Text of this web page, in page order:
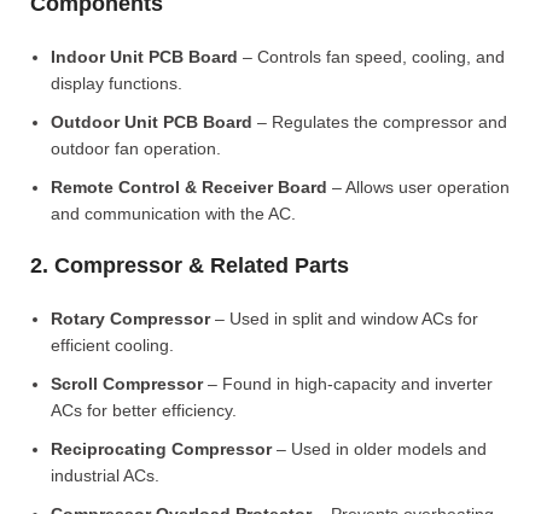
Indoor Unit PCB Board – Controls fan speed, cooling, and
display functions.
Outdoor Unit PCB Board – Regulates the compressor and
outdoor fan operation.
Remote Control & Receiver Board – Allows user operation
and communication with the AC.
2. Compressor & Related Parts
Rotary Compressor– Used in split and window ACs for
efficient cooling.
Scroll Compressor– Found in high-capacity and inverter
ACs for better efficiency.
Reciprocating Compressor– Used in older models and
industrial ACs.